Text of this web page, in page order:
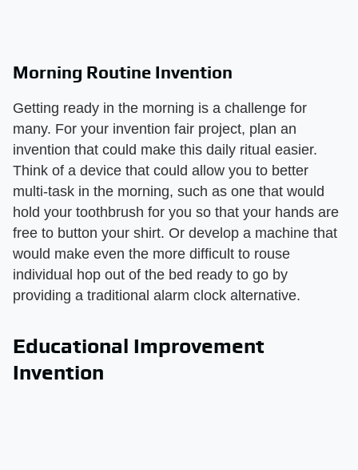
Morning Routine Invention
Getting ready in the morning is a challenge for
many. For your invention fair project, plan an
invention that could make this daily ritual easier.
Think of a device that could allow you to better
multi-task in the morning, such as one that would
hold your toothbrush for you so that your hands are
free to button your shirt. Or develop a machine that
would make even the more difficult to rouse
individual hop out of the bed ready to go by
providing a traditional alarm clock alternative.
Educational Improvement
Invention